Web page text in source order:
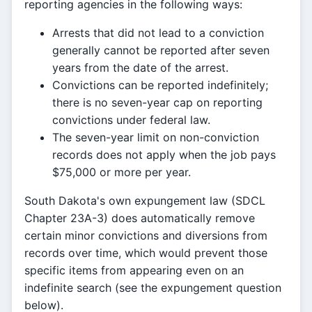
reporting agencies in the following ways:
Arrests that did not lead to a conviction
generally cannot be reported after seven
years from the date of the arrest.
Convictions can be reported indefinitely;
there is no seven-year cap on reporting
convictions under federal law.
The seven-year limit on non-conviction
records does not apply when the job pays
$75,000 or more per year.
South Dakota's own expungement law (SDCL
Chapter 23A-3) does automatically remove
certain minor convictions and diversions from
records over time, which would prevent those
specific items from appearing even on an
indefinite search (see the expungement question
below).